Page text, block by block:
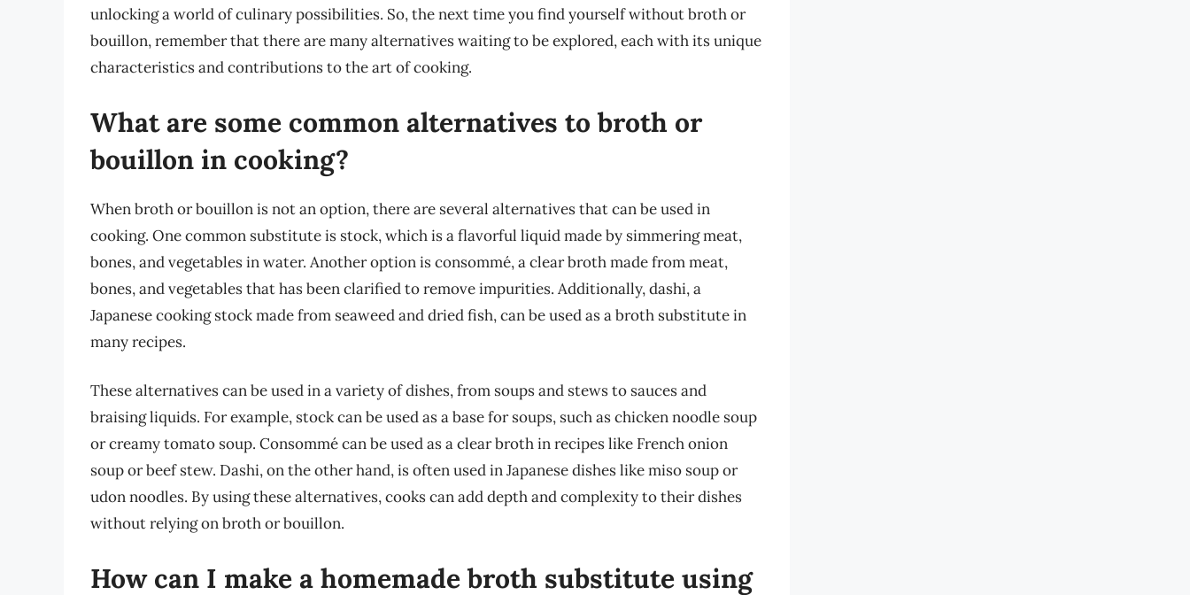
unlocking a world of culinary possibilities. So, the next time you find yourself without broth or
bouillon, remember that there are many alternatives waiting to be explored, each with its unique
characteristics and contributions to the art of cooking.
What are some common alternatives to broth or
bouillon in cooking?
When broth or bouillon is not an option, there are several alternatives that can be used in
cooking. One common substitute is stock, which is a flavorful liquid made by simmering meat,
bones, and vegetables in water. Another option is consommé, a clear broth made from meat,
bones, and vegetables that has been clarified to remove impurities. Additionally, dashi, a
Japanese cooking stock made from seaweed and dried fish, can be used as a broth substitute in
many recipes.
These alternatives can be used in a variety of dishes, from soups and stews to sauces and
braising liquids. For example, stock can be used as a base for soups, such as chicken noodle soup
or creamy tomato soup. Consommé can be used as a clear broth in recipes like French onion
soup or beef stew. Dashi, on the other hand, is often used in Japanese dishes like miso soup or
udon noodles. By using these alternatives, cooks can add depth and complexity to their dishes
without relying on broth or bouillon.
How can I make a homemade broth substitute using